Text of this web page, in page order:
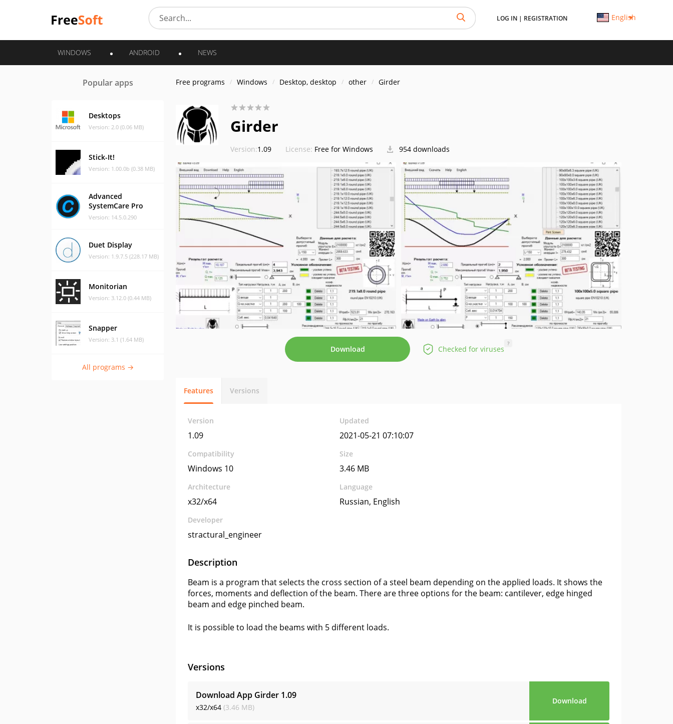
LOG IN | REGISTRATION English
WINDOWS ANDROID NEWS
Popular apps
Desktops
Version: 2.0 (0.06 MB)
Stick-It!
Version: 1.00.0b (0.38 MB)
Advanced
SystemCare Pro
Version: 14.5.0.290
Duet Display
Version: 1.9.7.5 (228.17 MB)
Monitorian
Version: 3.12.0 (0.44 MB)
Snapper
Version: 3.1 (1.64 MB)
All programs →
Free programs Windows Desktop, desktop other Girder
Girder
Version:1.09 License: Free for Windows 954 downloads
Download Checked for viruses
?
Features Versions
Version
1.09
Updated
2021-05-21 07:10:07
Compatibility
Windows 10
Size
3.46 MB
Architecture
x32/x64
Language
Russian, English
Developer
stractural_engineer
Description
Beam is a program that selects the cross section of a steel beam depending on the applied loads. It shows the
forces, moments and deflection of the beam. There are three options for the beam: cantilever, edge hinged
beam and edge pinched beam.
It is possible to load the beams with 5 different loads.
Versions
Download App Girder 1.09
x32/x64 (3.46 MB)
Download